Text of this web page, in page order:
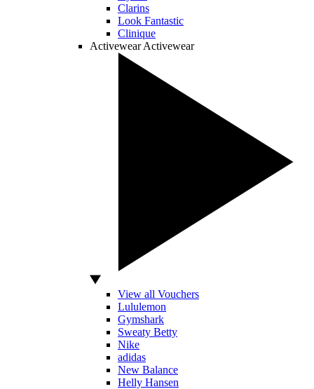
Clarins
Look Fantastic
Clinique
Activewear Activewear
View all Vouchers
Lululemon
Gymshark
Sweaty Betty
Nike
adidas
New Balance
Helly Hansen